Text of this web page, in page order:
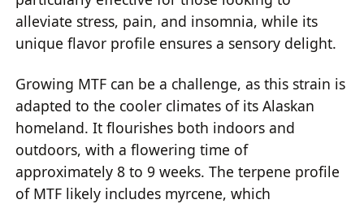
alleviate stress, pain, and insomnia, while its
unique flavor profile ensures a sensory delight.
Growing MTF can be a challenge, as this strain is
adapted to the cooler climates of its Alaskan
homeland. It flourishes both indoors and
outdoors, with a flowering time of
approximately 8 to 9 weeks. The terpene profile
of MTF likely includes myrcene, which